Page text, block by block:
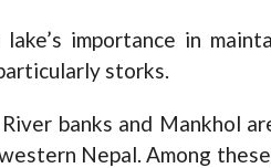
importance in
storks.
banks and Mankhol
Nepal. Among